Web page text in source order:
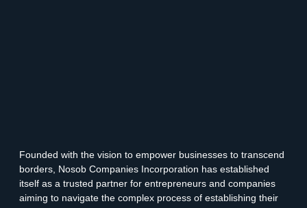
Founded with the vision to empower businesses to transcend
borders, Nosob Companies Incorporation has established
itself as a trusted partner for entrepreneurs and companies
aiming to navigate the complex process of establishing their